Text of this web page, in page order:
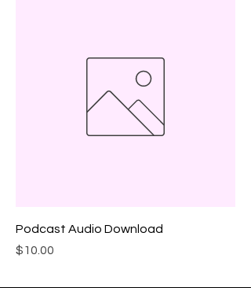
Podcast Audio Download
Price
$10.00